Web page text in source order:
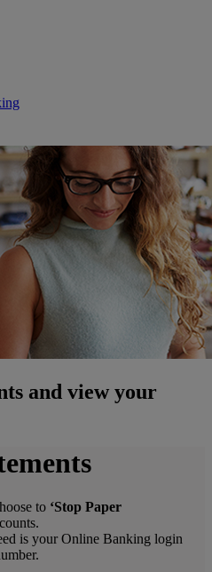
and view your
to ‘Stop Paper
is your Online Banking login